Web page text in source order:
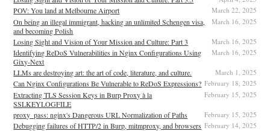
POV: You land at Melbourne Airport March 22, 2025
On being an illegal immigrant, hacking an unlimited Schengen visa,
and becoming Polish
March 16, 2025
Losing Sight and Vision of Your Mission and Culture: Part 3 March 16, 2025
Identifying ReDoS Vulnerabilities in Nginx Configurations Using
Gixy-Next
March 16, 2025
LLMs are destroying art: the art of code, literature, and culture. March 1, 2025
Can Nginx Configurations Be Vulnerable to ReDoS Expressions? February 18, 2025
Extracting TLS Session Keys in Burp Proxy à la
SSLKEYLOGFILE
February 15, 2025
proxy_pass: nginx's Dangerous URL Normalization of Paths February 15, 2025
Debugging failures of HTTP/2 in Burp, mitmproxy, and browsers February 14, 2025